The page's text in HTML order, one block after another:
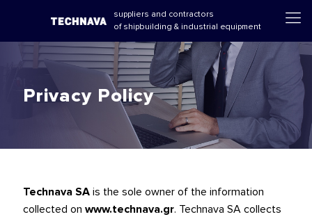
suppliers and contractors
of shipbuilding & industrial equipment
Privacy Policy
Technava SA is the sole owner of the information
collected on www.technava.gr. Technava SA collects